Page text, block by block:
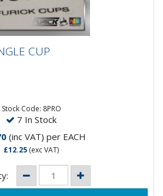
CUP
CUP
Stock Code: 8PRO
7 In Stock
(inc VAT) per EACH
£12.25 (exc VAT)